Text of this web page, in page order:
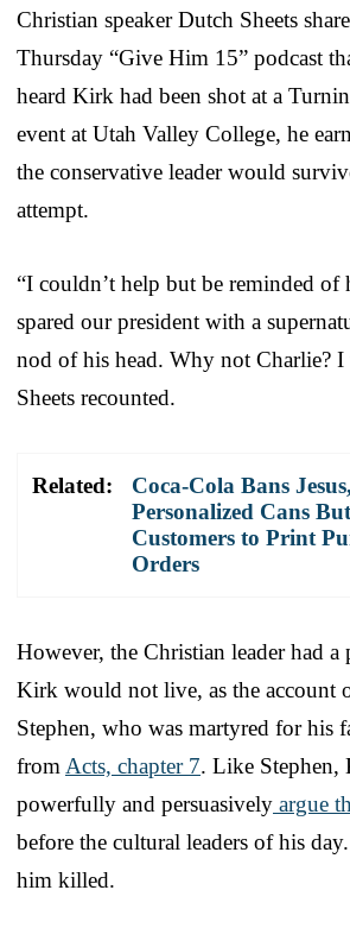
Christian speaker Dutch Sheets
Thursday “Give Him 15” podcast
heard Kirk had been shot at a
event at Utah Valley College, he
the conservative leader would
attempt.
“I couldn’t help but be reminded of
spared our president with a
nod of his head. Why not Charlie? I
Sheets recounted.
Related:
Coca-Cola Bans
Personalized Cans
Customers to Print
Orders
However, the Christian leader had
Kirk would not live, as the account
Stephen, who was martyred for his
fromActs, chapter 7. Like
powerfully and persuasively argue
before the cultural leaders of his
him killed.